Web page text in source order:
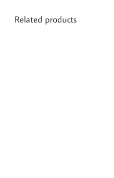
Related products